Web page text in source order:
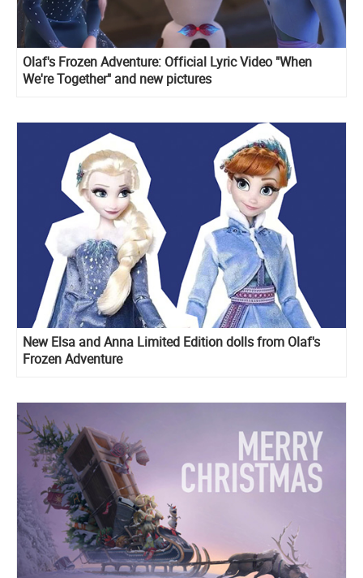
Olaf's Frozen Adventure: Official Lyric Video "When
We're Together" and new pictures
New Elsa and Anna Limited Edition dolls from Olaf's
Frozen Adventure